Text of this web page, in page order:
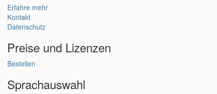
Erfahre mehr
Kontakt
Datenschutz
Preise und Lizenzen
Bestellen
Sprachauswahl